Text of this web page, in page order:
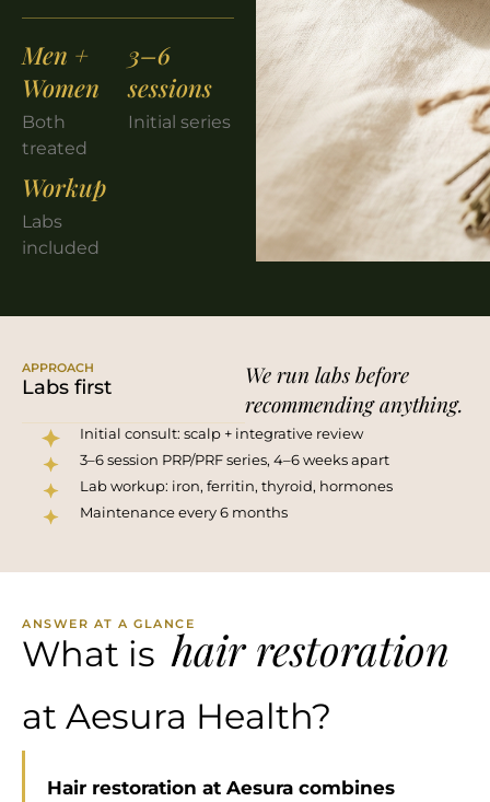
Men +
Women
Both
treated
3–6
sessions
Initial series
Workup
Labs
included
APPROACH
Labs first
We run labs before
recommending anything.
Initial consult: scalp + integrative review
3–6 session PRP/PRF series, 4–6 weeks apart
Lab workup: iron, ferritin, thyroid, hormones
Maintenance every 6 months
ANSWER AT A GLANCE
What is hair restoration
at Aesura Health?
Hair restoration at Aesura combines